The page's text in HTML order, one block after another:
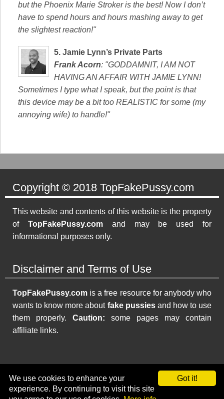
but the Phoenix Marie Stroker is the best! Now I don’t
have to spend hours and hours mashing away to get
the slightest reaction!"
5. Jamie Lynn’s Private Parts
Frank Acorn: "GODDAMNIT, I AM NOT
HAVING AN AFFAIR WITH JAMIE LYNN!
Sometimes I type what I speak, but the point is that
this device may be a bit too REALISTIC for some (my
annoying wife) to handle!"
Copyright © 2018 TopFakePussy.com
This website and contents of this website is the property
of TopFakePussy.comand may be used for
informational purposes only.
Disclaimer and Terms of Use
TopFakePussy.com is a free resource for anybody who
wants to know more about fake pussiesand how to use
them properly. Caution: some pages may contain
affiliate links.
Home|Top 5 Fake Pussies|Other Fake Pussies| FAQ
Contact| Resources |Privacy Policy|Sitemap
Got it!
We use cookies to enhance your
experience. By continuing to visit this site